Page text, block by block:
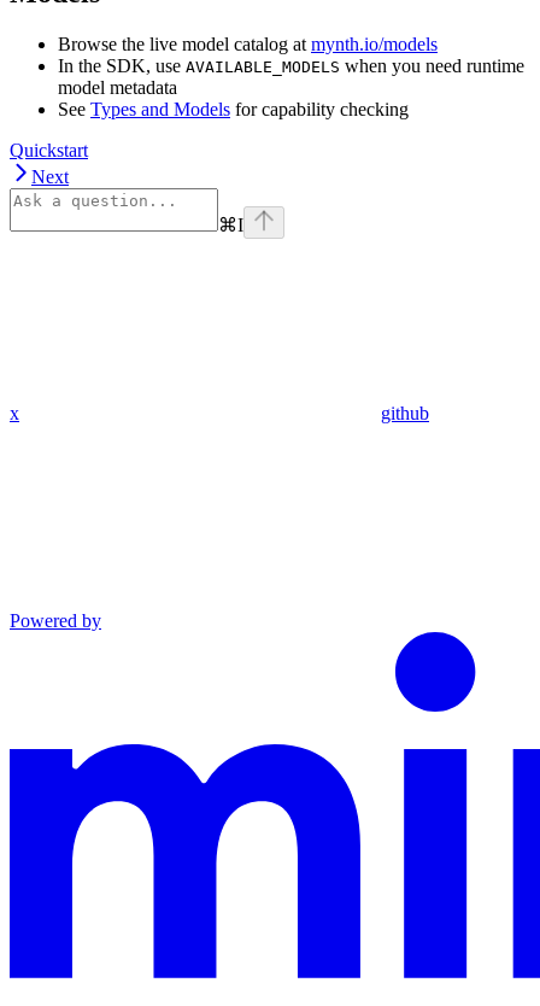
Browse the live model catalog at mynth.io/models
In the SDK, use AVAILABLE_MODELS when you need runtime
model metadata
See Types and Models for capability checking
Quickstart
Next
⌘I
x github
Powered by